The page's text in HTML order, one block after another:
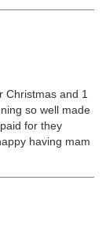
Christmas and 1
so well made
for they
having mam